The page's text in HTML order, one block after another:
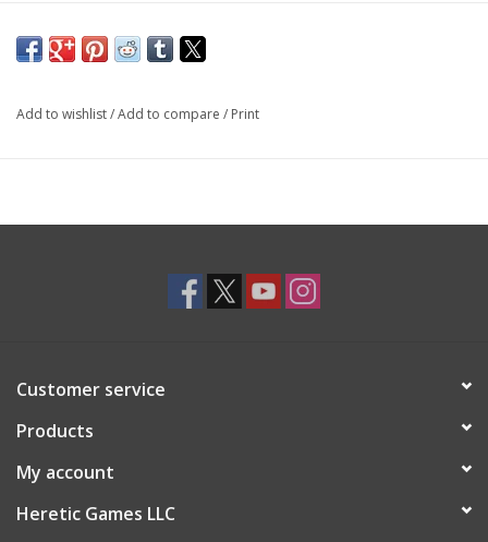
Add to wishlist/Add to compare / Print
Customer service
Products
My account
Heretic Games LLC